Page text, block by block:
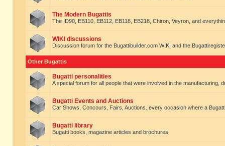
The Modern Bugattis
The ID90, EB110, EB112, EB118, EB218, Chiron, Veyron, and
WIKI discussions
Discussion forum for the Bugattibuilder.com WIKI and the
Other Bugattis
Bugatti personalities
A special forum for all people that were involved in the manufacturing,
Bugatti Events and Auctions
Car Shows, Concours, Fairs, Auctions. every occasion where a
Bugatti library
Bugatti books, magazine articles and brochures